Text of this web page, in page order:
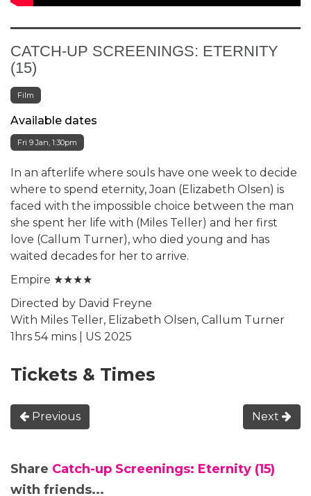
CATCH-UP SCREENINGS: ETERNITY
(15)
Film
Available dates
Fri 9 Jan, 1:30pm
In an afterlife where souls have one week to decide
where to spend eternity, Joan (Elizabeth Olsen) is
faced with the impossible choice between the man
she spent her life with (Miles Teller) and her first
love (Callum Turner), who died young and has
waited decades for her to arrive.
Empire ★★★★
Directed by David Freyne
With Miles Teller, Elizabeth Olsen, Callum Turner
1hrs 54 mins | US 2025
Tickets & Times
Previous Next
Share Catch-up Screenings: Eternity (15)
with friends...